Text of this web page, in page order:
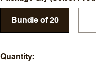
Bundle of 20
Quantity